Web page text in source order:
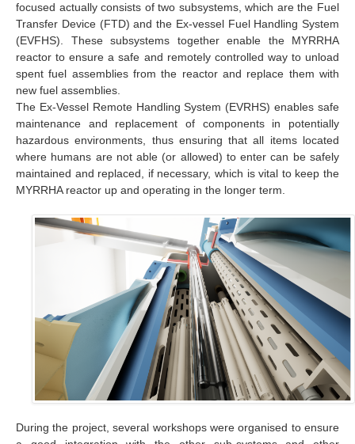
focused actually consists of two subsystems, which are the Fuel
Transfer Device (FTD) and the Ex-vessel Fuel Handling System
(EVFHS). These subsystems together enable the MYRRHA
reactor to ensure a safe and remotely controlled way to unload
spent fuel assemblies from the reactor and replace them with
new fuel assemblies.
The Ex-Vessel Remote Handling System (EVRHS) enables safe
maintenance and replacement of components in potentially
hazardous environments, thus ensuring that all items located
where humans are not able (or allowed) to enter can be safely
maintained and replaced, if necessary, which is vital to keep the
MYRRHA reactor up and operating in the longer term.
During the project, several workshops were organised to ensure